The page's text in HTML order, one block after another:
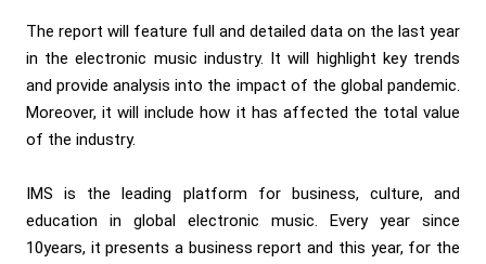
The report will feature full and detailed data on the last year
in the electronic music industry. It will highlight key trends
and provide analysis into the impact of the global pandemic.
Moreover, it will include how it has affected the total value
of the industry.
IMS is the leading platform for business, culture, and
education in global electronic music. Every year since
10years, it presents a business report and this year, for the